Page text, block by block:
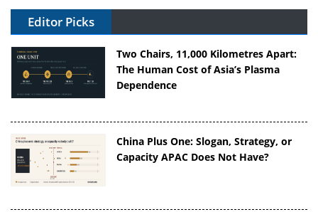
Editor Picks
Two Chairs, 11,000 Kilometres Apart:
The Human Cost of Asia’s Plasma
Dependence
China Plus One: Slogan, Strategy, or
Capacity APAC Does Not Have?